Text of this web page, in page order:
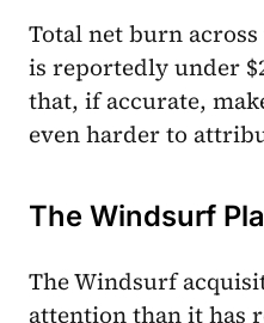
Total net burn
is reportedly under
that, if accurate,
even harder to
The Windsurf
The Windsurf
attention than it has